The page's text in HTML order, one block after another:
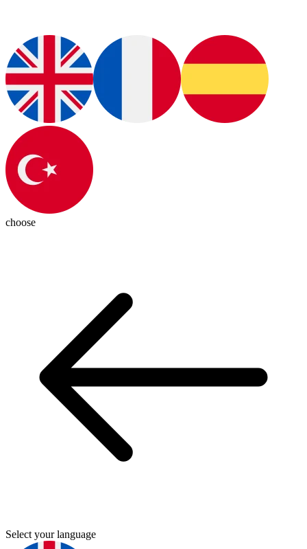
choose
Select your language